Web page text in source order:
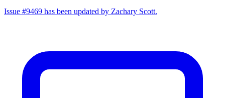
Issue #9469 has been updated by Zachary Scott.